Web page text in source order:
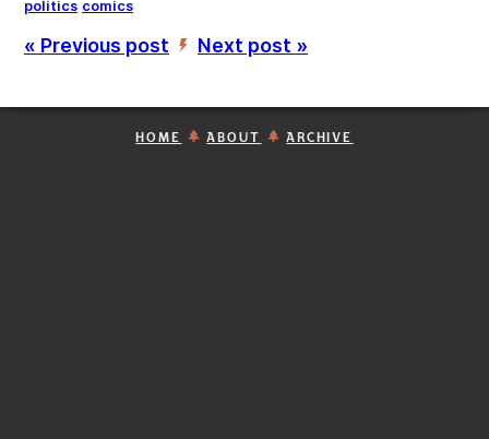
politics comics
« Previous post ’ Next post »
HOME ABOUT ARCHIVE